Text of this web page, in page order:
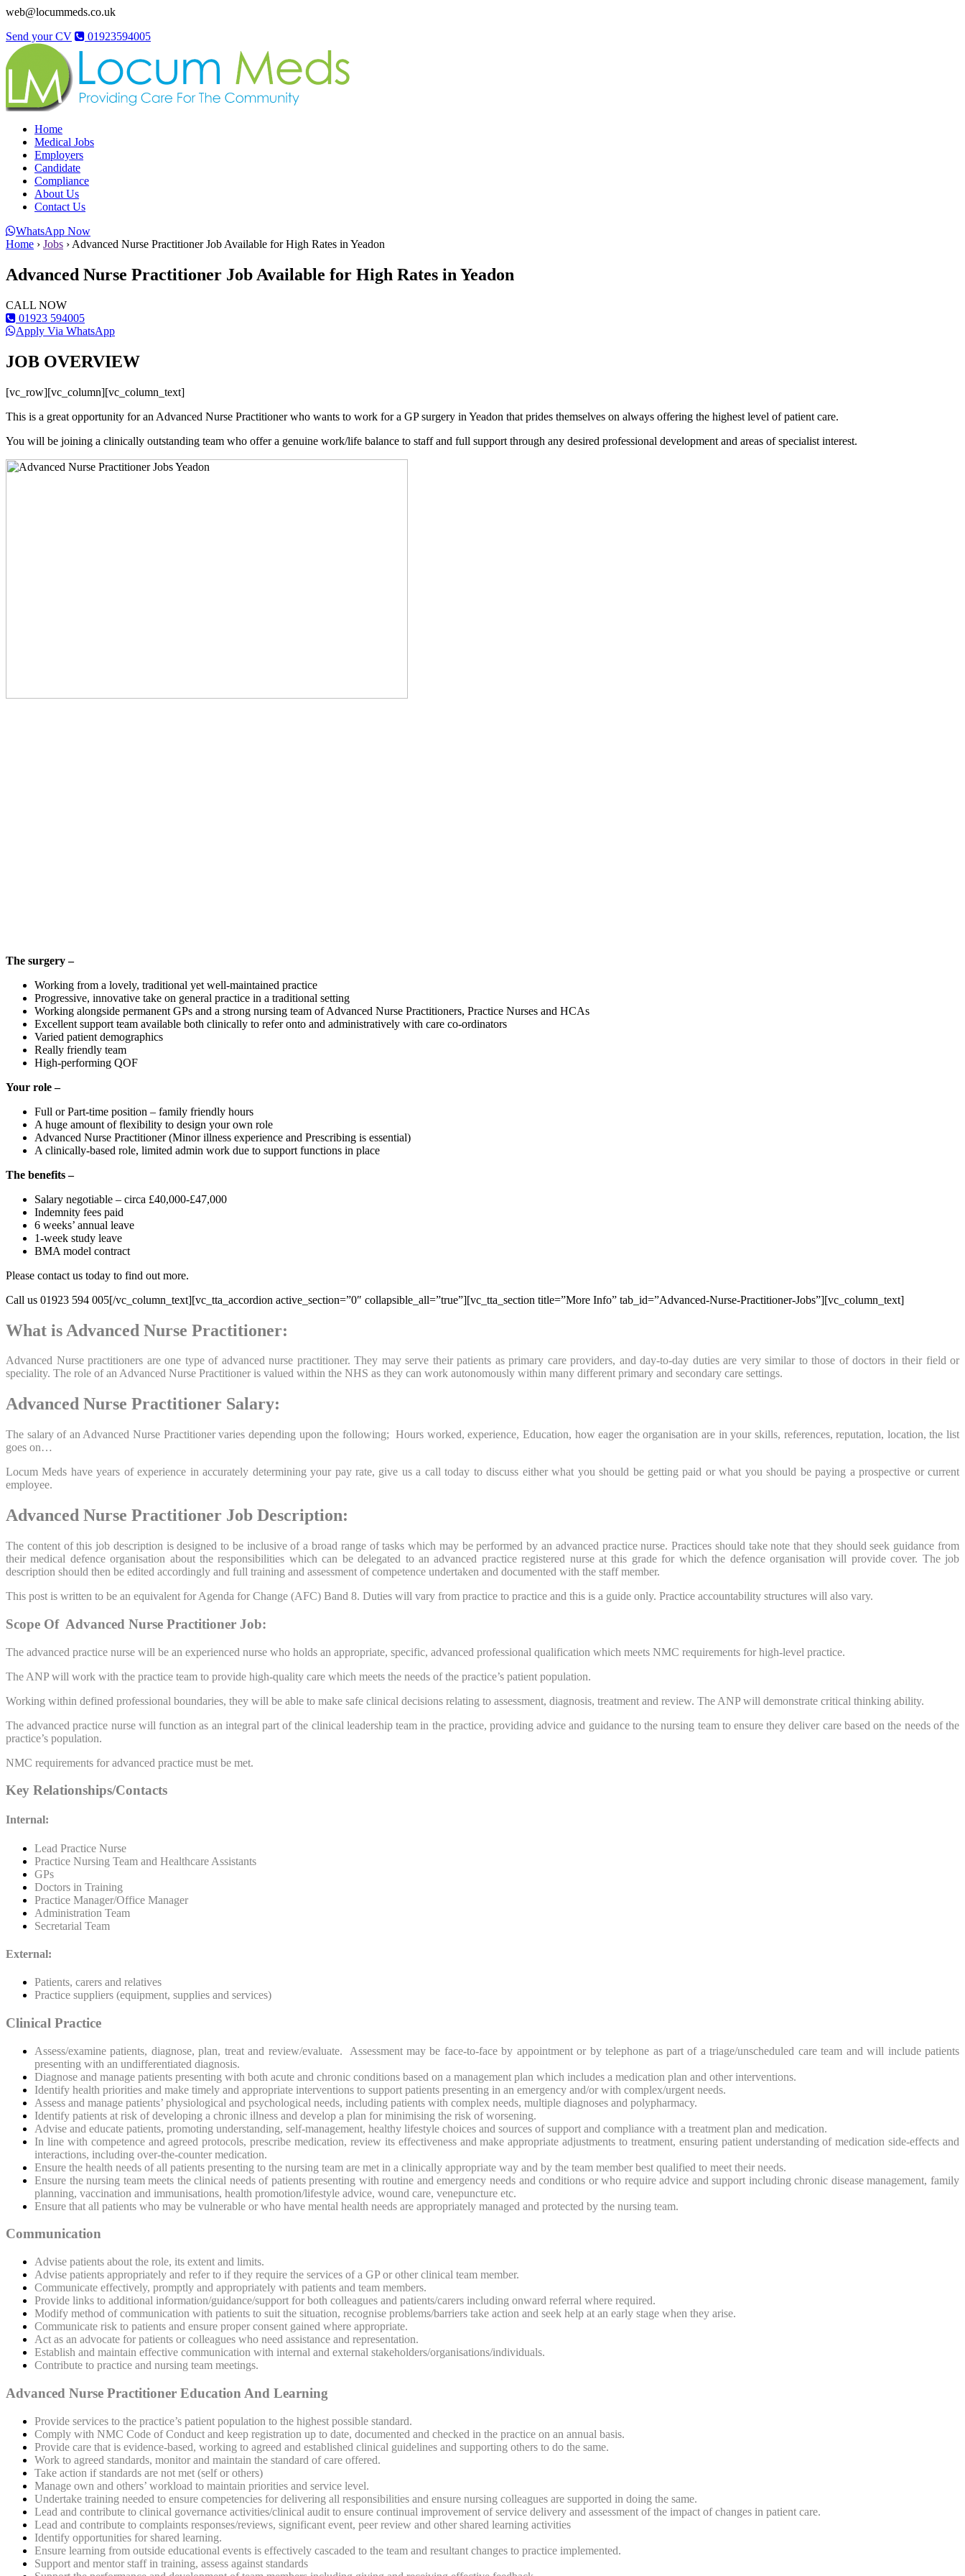
web@locummeds.co.uk
Send your CV
01923594005
Home
Medical Jobs
Employers
Candidate
Compliance
About Us
Contact Us
WhatsApp Now
Home › Jobs › Advanced Nurse Practitioner Job Available for High Rates in Yeadon
Advanced Nurse Practitioner Job Available for High Rates in Yeadon
CALL NOW
01923 594005
Apply Via WhatsApp
JOB OVERVIEW
[vc_row][vc_column][vc_column_text]
This is a great opportunity for an Advanced Nurse Practitioner who wants to work for a GP surgery in Yeadon that prides themselves on always offering the highest level of patient care.
You will be joining a clinically outstanding team who offer a genuine work/life balance to staff and full support through any desired professional development and areas of specialist interest.
The surgery –
Working from a lovely, traditional yet well-maintained practice
Progressive, innovative take on general practice in a traditional setting
Working alongside permanent GPs and a strong nursing team of Advanced Nurse Practitioners, Practice Nurses and HCAs
Excellent support team available both clinically to refer onto and administratively with care co-ordinators
Varied patient demographics
Really friendly team
High-performing QOF
Your role –
Full or Part-time position – family friendly hours
A huge amount of flexibility to design your own role
Advanced Nurse Practitioner (Minor illness experience and Prescribing is essential)
A clinically-based role, limited admin work due to support functions in place
The benefits –
Salary negotiable – circa £40,000-£47,000
Indemnity fees paid
6 weeks’ annual leave
1-week study leave
BMA model contract
Please contact us today to find out more.
Call us 01923 594 005[/vc_column_text][vc_tta_accordion active_section=”0″ collapsible_all=”true”][vc_tta_section title=”More Info” tab_id=”Advanced-Nurse-Practitioner-Jobs”][vc_column_text]
What is Advanced Nurse Practitioner:
Advanced Nurse practitioners are one type of advanced nurse practitioner. They may serve their patients as primary care providers, and day-to-day duties are very similar to those of doctors in their field or
speciality. The role of an Advanced Nurse Practitioner is valued within the NHS as they can work autonomously within many different primary and secondary care settings.
Advanced Nurse Practitioner Salary:
The salary of an Advanced Nurse Practitioner varies depending upon the following; Hours worked, experience, Education, how eager the organisation are in your skills, references, reputation, location, the list
goes on…
Locum Meds have years of experience in accurately determining your pay rate, give us a call today to discuss either what you should be getting paid or what you should be paying a prospective or current
employee.
Advanced Nurse Practitioner Job Description:
The content of this job description is designed to be inclusive of a broad range of tasks which may be performed by an advanced practice nurse. Practices should take note that they should seek guidance from
their medical defence organisation about the responsibilities which can be delegated to an advanced practice registered nurse at this grade for which the defence organisation will provide cover. The job
description should then be edited accordingly and full training and assessment of competence undertaken and documented with the staff member.
This post is written to be an equivalent for Agenda for Change (AFC) Band 8. Duties will vary from practice to practice and this is a guide only. Practice accountability structures will also vary.
Scope Of Advanced Nurse Practitioner Job:
The advanced practice nurse will be an experienced nurse who holds an appropriate, specific, advanced professional qualification which meets NMC requirements for high-level practice.
The ANP will work with the practice team to provide high-quality care which meets the needs of the practice’s patient population.
Working within defined professional boundaries, they will be able to make safe clinical decisions relating to assessment, diagnosis, treatment and review. The ANP will demonstrate critical thinking ability.
The advanced practice nurse will function as an integral part of the clinical leadership team in the practice, providing advice and guidance to the nursing team to ensure they deliver care based on the needs of the
practice’s population.
NMC requirements for advanced practice must be met.
Key Relationships/Contacts
Internal:
Lead Practice Nurse
Practice Nursing Team and Healthcare Assistants
GPs
Doctors in Training
Practice Manager/Office Manager
Administration Team
Secretarial Team
External:
Patients, carers and relatives
Practice suppliers (equipment, supplies and services)
Clinical Practice
Assess/examine patients, diagnose, plan, treat and review/evaluate. Assessment may be face-to-face by appointment or by telephone as part of a triage/unscheduled care team and will include patients
presenting with an undifferentiated diagnosis.
Diagnose and manage patients presenting with both acute and chronic conditions based on a management plan which includes a medication plan and other interventions.
Identify health priorities and make timely and appropriate interventions to support patients presenting in an emergency and/or with complex/urgent needs.
Assess and manage patients’ physiological and psychological needs, including patients with complex needs, multiple diagnoses and polypharmacy.
Identify patients at risk of developing a chronic illness and develop a plan for minimising the risk of worsening.
Advise and educate patients, promoting understanding, self-management, healthy lifestyle choices and sources of support and compliance with a treatment plan and medication.
In line with competence and agreed protocols, prescribe medication, review its effectiveness and make appropriate adjustments to treatment, ensuring patient understanding of medication side-effects and
interactions, including over-the-counter medication.
Ensure the health needs of all patients presenting to the nursing team are met in a clinically appropriate way and by the team member best qualified to meet their needs.
Ensure the nursing team meets the clinical needs of patients presenting with routine and emergency needs and conditions or who require advice and support including chronic disease management, family
planning, vaccination and immunisations, health promotion/lifestyle advice, wound care, venepuncture etc.
Ensure that all patients who may be vulnerable or who have mental health needs are appropriately managed and protected by the nursing team.
Communication
Advise patients about the role, its extent and limits.
Advise patients appropriately and refer to if they require the services of a GP or other clinical team member.
Communicate effectively, promptly and appropriately with patients and team members.
Provide links to additional information/guidance/support for both colleagues and patients/carers including onward referral where required.
Modify method of communication with patients to suit the situation, recognise problems/barriers take action and seek help at an early stage when they arise.
Communicate risk to patients and ensure proper consent gained where appropriate.
Act as an advocate for patients or colleagues who need assistance and representation.
Establish and maintain effective communication with internal and external stakeholders/organisations/individuals.
Contribute to practice and nursing team meetings.
Advanced Nurse Practitioner Education And Learning
Provide services to the practice’s patient population to the highest possible standard.
Comply with NMC Code of Conduct and keep registration up to date, documented and checked in the practice on an annual basis.
Provide care that is evidence-based, working to agreed and established clinical guidelines and supporting others to do the same.
Work to agreed standards, monitor and maintain the standard of care offered.
Take action if standards are not met (self or others)
Manage own and others’ workload to maintain priorities and service level.
Undertake training needed to ensure competencies for delivering all responsibilities and ensure nursing colleagues are supported in doing the same.
Lead and contribute to clinical governance activities/clinical audit to ensure continual improvement of service delivery and assessment of the impact of changes in patient care.
Lead and contribute to complaints responses/reviews, significant event, peer review and other shared learning activities
Identify opportunities for shared learning.
Ensure learning from outside educational events is effectively cascaded to the team and resultant changes to practice implemented.
Support and mentor staff in training, assess against standards